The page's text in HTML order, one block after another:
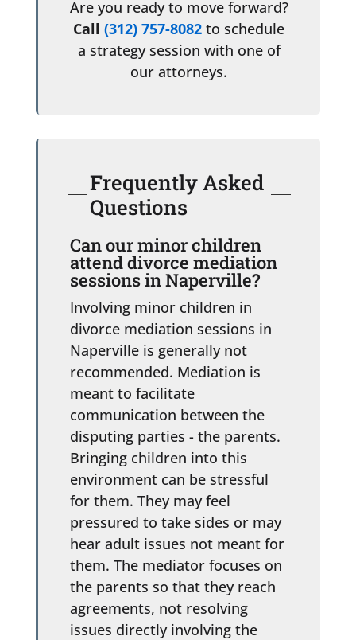
Are you ready to move forward?
Call(312) 757-8082 to schedule
a strategy session with one of
our attorneys.
Frequently Asked
Questions
Can our minor children
attend divorce mediation
sessions in Naperville?
Involving minor children in
divorce mediation sessions in
Naperville is generally not
recommended. Mediation is
meant to facilitate
communication between the
disputing parties - the parents.
Bringing children into this
environment can be stressful
for them. They may feel
pressured to take sides or may
hear adult issues not meant for
them. The mediator focuses on
the parents so that they reach
agreements, not resolving
issues directly involving the